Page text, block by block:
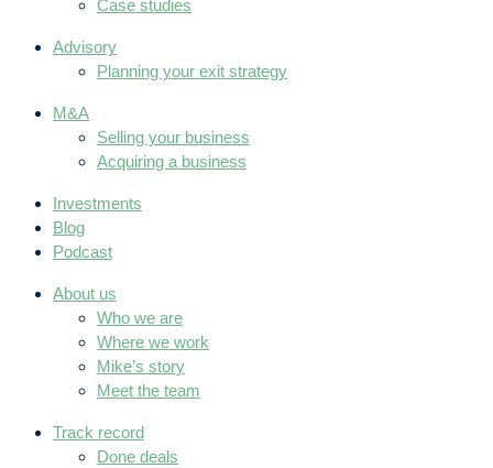
Case studies
Advisory
Planning your exit strategy
M&A
Selling your business
Acquiring a business
Investments
Blog
Podcast
About us
Who we are
Where we work
Mike’s story
Meet the team
Track record
Done deals